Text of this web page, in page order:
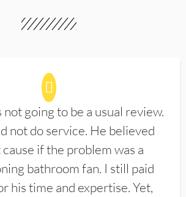
going to be a usual review.
not do service. He believed
if the problem was a
bathroom fan. I still paid
his time and expertise. Yet,